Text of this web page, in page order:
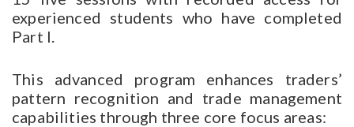
experienced students who have completed
Part I.
This advanced program enhances traders’
pattern recognition and trade management
capabilities through three core focus areas: